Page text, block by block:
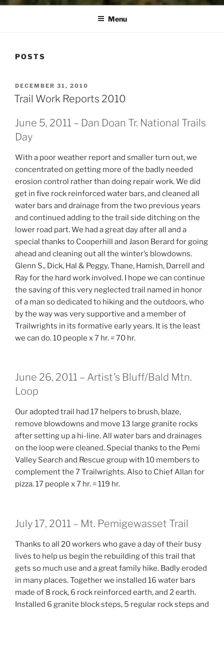
Menu
POSTS
POSTED
ON
DECEMBER 31, 2010
Trail Work Reports 2010
June 5, 2011 – Dan Doan Tr. National Trails
Day
With a poor weather report and smaller turn out, we
concentrated on getting more of the badly needed
erosion control rather than doing repair work. We did
get in five rock reinforced water bars, and cleaned all
water bars and drainage from the two previous years
and continued adding to the trail side ditching on the
lower road part. We had a great day after all and a
special thanks to Cooperhill and Jason Berard for going
ahead and cleaning out all the winter’s blowdowns.
Glenn S., Dick, Hal & Peggy, Thane, Hamish, Darrell and
Ray for the hard work involved. I hope we can continue
the saving of this very neglected trail named in honor
of a man so dedicated to hiking and the outdoors, who
by the way was very supportive and a member of
Trailwrights in its formative early years. It is the least
we can do. 10 people x 7 hr. = 70 hr.
June 26, 2011 – Artist’s Bluff/Bald Mtn.
Loop
Our adopted trail had 17 helpers to brush, blaze,
remove blowdowns and move 13 large granite rocks
after setting up a hi-line. All water bars and drainages
on the loop were cleaned. Special thanks to the Pemi
Valley Search and Rescue group with 10 members to
complement the 7 Trailwrights. Also to Chief Allan for
pizza. 17 people x 7 hr. = 119 hr.
July 17, 2011 – Mt. Pemigewasset Trail
Thanks to all 20 workers who gave a day of their busy
lives to help us begin the rebuilding of this trail that
gets so much use and a great family hike. Badly eroded
in many places. Together we installed 16 water bars
made of 8 rock, 6 rock reinforced earth, and 2 earth.
Installed 6 granite block steps, 5 regular rock steps and